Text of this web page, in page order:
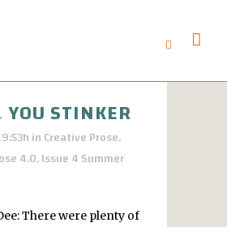
YOU STINKER
inCreative Prose,
4.0,Issue 4 Summer
There were plenty of